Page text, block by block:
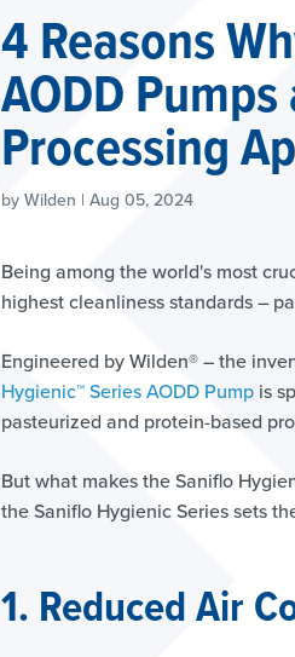
4 Reasons
AODD
Processing
by Wilden | Aug 05, 2024
Being among the world's most
highest cleanliness standards –
Engineered by Wilden® – the
Hygienic™ Series AODD Pump is
pasteurized and protein-based
But what makes the Saniflo
the Saniflo Hygienic Series sets
1. Reduced Air